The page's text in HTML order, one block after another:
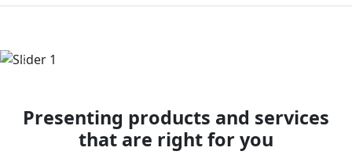
Previous
Presenting products and services
that are right for you